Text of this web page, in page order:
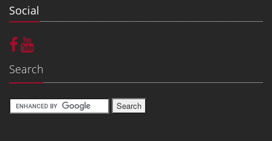
Social
Search